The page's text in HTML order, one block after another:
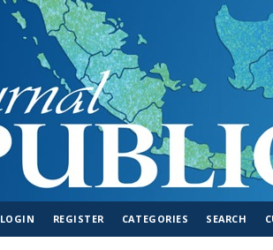
LOGIN REGISTER CATEGORIES SEARCH